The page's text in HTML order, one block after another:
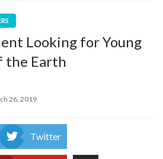
Looking for Young
the Earth
26, 2019
Twitter